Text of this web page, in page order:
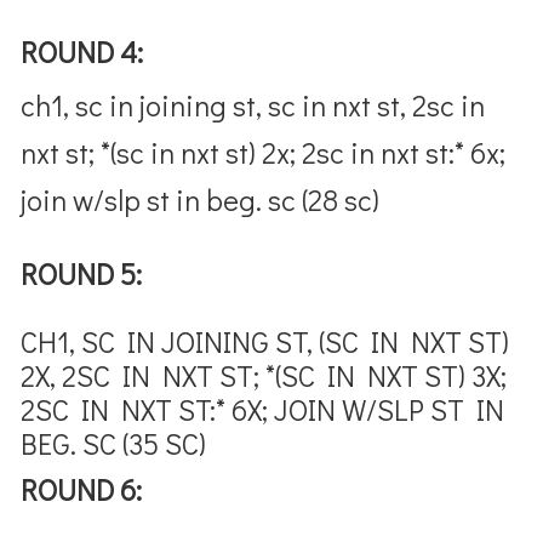
ROUND 4:
ch1, sc in joining st, sc in nxt st, 2sc in
nxt st; *(sc in nxt st) 2x; 2sc in nxt st:* 6x;
join w/slp st in beg. sc (28 sc)
ROUND 5:
CH1, SC IN JOINING ST, (SC IN NXT ST)
2X, 2SC IN NXT ST; *(SC IN NXT ST) 3X;
2SC IN NXT ST:* 6X; JOIN W/SLP ST IN
BEG. SC (35 SC)
ROUND 6: